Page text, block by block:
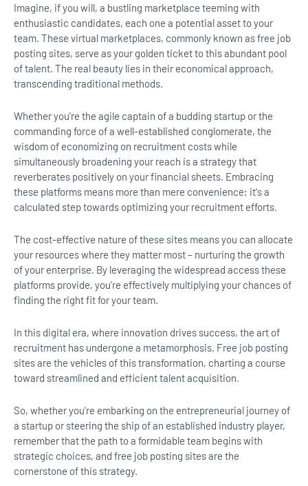
Imagine, if you will, a bustling marketplace teeming with
enthusiastic candidates, each one a potential asset to your
team. These virtual marketplaces, commonly known as free job
posting sites, serve as your golden ticket to this abundant pool
of talent. The real beauty lies in their economical approach,
transcending traditional methods.
Whether you're the agile captain of a budding startup or the
commanding force of a well-established conglomerate, the
wisdom of economizing on recruitment costs while
simultaneously broadening your reach is a strategy that
reverberates positively on your financial sheets. Embracing
these platforms means more than mere convenience; it's a
calculated step towards optimizing your recruitment efforts.
The cost-effective nature of these sites means you can allocate
your resources where they matter most – nurturing the growth
of your enterprise. By leveraging the widespread access these
platforms provide, you're effectively multiplying your chances of
finding the right fit for your team.
In this digital era, where innovation drives success, the art of
recruitment has undergone a metamorphosis. Free job posting
sites are the vehicles of this transformation, charting a course
toward streamlined and efficient talent acquisition.
So, whether you're embarking on the entrepreneurial journey of
a startup or steering the ship of an established industry player,
remember that the path to a formidable team begins with
strategic choices, and free job posting sites are the
cornerstone of this strategy.